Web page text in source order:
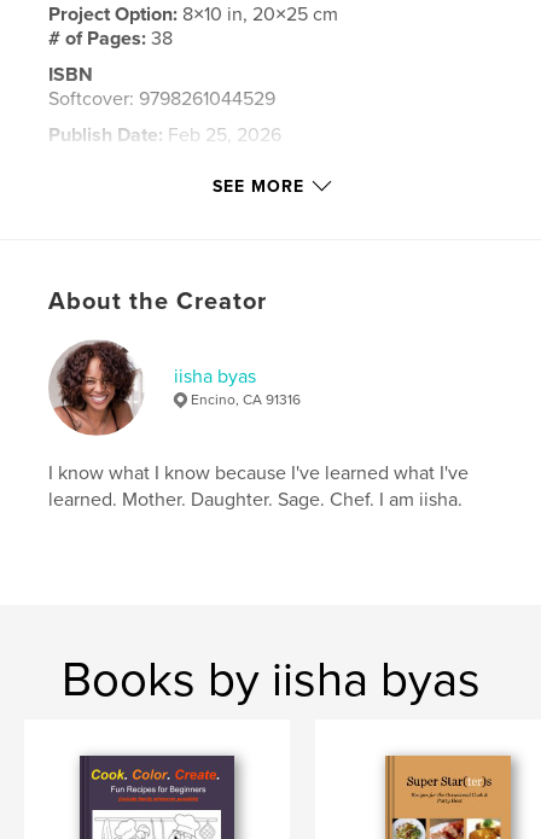
Project Option: 8×10 in, 20×25 cm
# of Pages:38
ISBN
Softcover: 9798261044529
Publish Date: Feb 25, 2026
coloring
SEE MORE
About the Creator
iisha byas
Encino, CA 91316
I know what I know because I've learned what I've
learned. Mother. Daughter. Sage. Chef. I am iisha.
Books by iisha byas